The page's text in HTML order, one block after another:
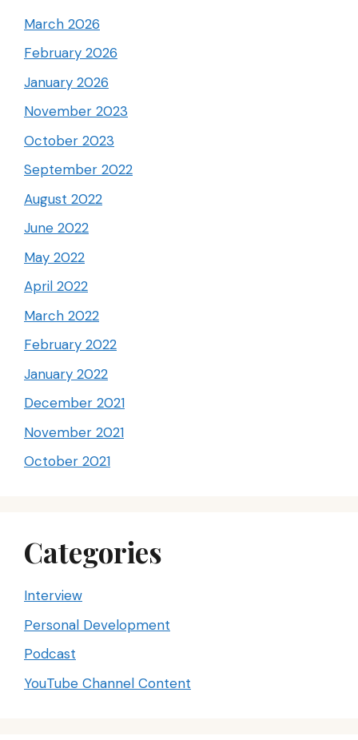
March 2026
February 2026
January 2026
November 2023
October 2023
September 2022
August 2022
June 2022
May 2022
April 2022
March 2022
February 2022
January 2022
December 2021
November 2021
October 2021
Categories
Interview
Personal Development
Podcast
YouTube Channel Content